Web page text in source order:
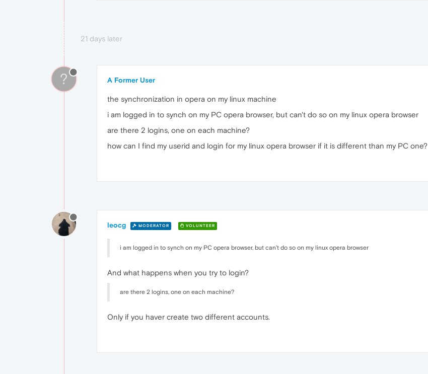
21 days later
? A Former User
the synchronization in opera on my linux machine
i am logged in to synch on my PC opera browser, but can't do so on my linux opera browser
are there 2 logins, one on each machine?
how can I find my userid and login for my linux opera browser if it is different than my PC one?
leocg MODERATOR VOLUNTEER
i am logged in to synch on my PC opera browser, but can't do so on my linux opera browser
And what happens when you try to login?
are there 2 logins, one on each machine?
Only if you haver create two different accounts.